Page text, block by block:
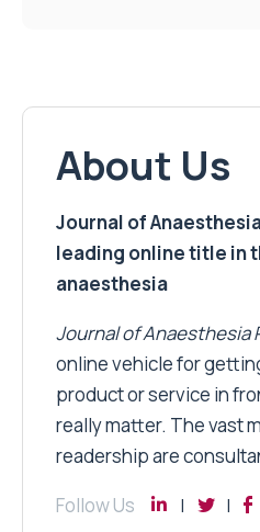
About Us
Journal of
leading online title in
anaesthesia
Journal of Anaesthesia
online vehicle for
product or service in
really matter. The vast
readership are
Follow Us